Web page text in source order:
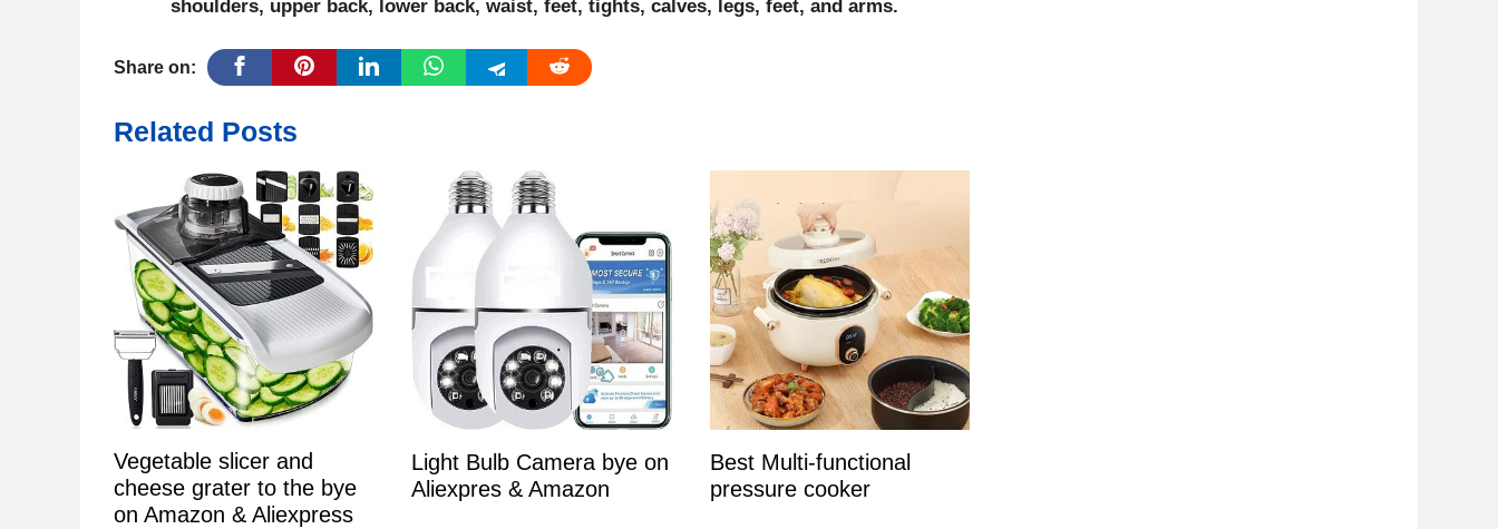
shoulders, upper back, lower back, waist, feet, tights, calves, legs, feet, and arms.
Share on:
Related Posts
Vegetable slicer and
cheese grater to the bye
on Amazon & Aliexpress
Light Bulb Camera bye on
Aliexpres & Amazon
Best Multi-functional
pressure cooker